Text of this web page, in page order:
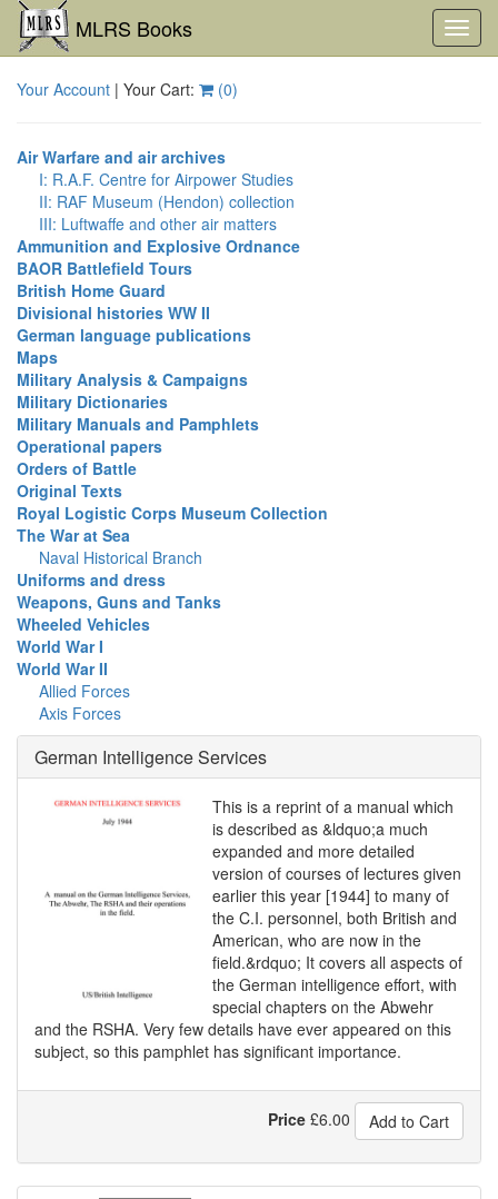
MLRS Books
Your Account | Your Cart: (0)
Air Warfare and air archives
I: R.A.F. Centre for Airpower Studies
II: RAF Museum (Hendon) collection
III: Luftwaffe and other air matters
Ammunition and Explosive Ordnance
BAOR Battlefield Tours
British Home Guard
Divisional histories WW II
German language publications
Maps
Military Analysis & Campaigns
Military Dictionaries
Military Manuals and Pamphlets
Operational papers
Orders of Battle
Original Texts
Royal Logistic Corps Museum Collection
The War at Sea
Naval Historical Branch
Uniforms and dress
Weapons, Guns and Tanks
Wheeled Vehicles
World War I
World War II
Allied Forces
Axis Forces
German Intelligence Services
This is a reprint of a manual which
is described as &ldquo;a much
expanded and more detailed
version of courses of lectures given
earlier this year [1944] to many of
the C.I. personnel, both British and
American, who are now in the
field.&rdquo; It covers all aspects of
the German intelligence effort, with
special chapters on the Abwehr
and the RSHA. Very few details have ever appeared on this
subject, so this pamphlet has significant importance.
Price £6.00 Add to Cart